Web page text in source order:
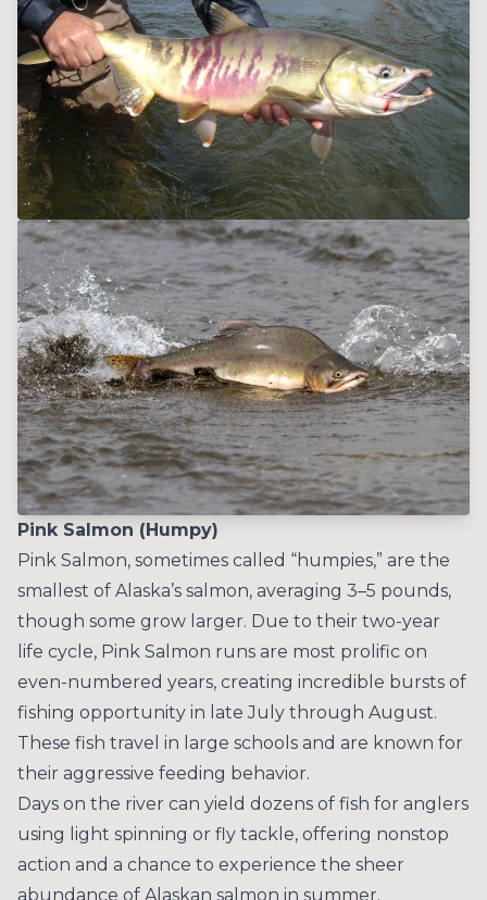
Pink Salmon (Humpy)
Pink Salmon, sometimes called “humpies,” are the
smallest of Alaska’s salmon, averaging 3–5 pounds,
though some grow larger. Due to their two-year
life cycle, Pink Salmon runs are most prolific on
even-numbered years, creating incredible bursts of
fishing opportunity in late July through August.
These fish travel in large schools and are known for
their aggressive feeding behavior.
Days on the river can yield dozens of fish for anglers
using light spinning or fly tackle, offering nonstop
action and a chance to experience the sheer
abundance of Alaskan salmon in summer.